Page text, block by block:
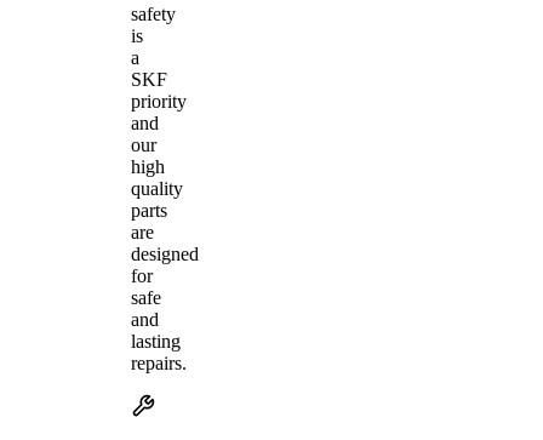
safety
is
a
SKF
priority
and
our
high
quality
parts
are
designed
for
safe
and
lasting
repairs.